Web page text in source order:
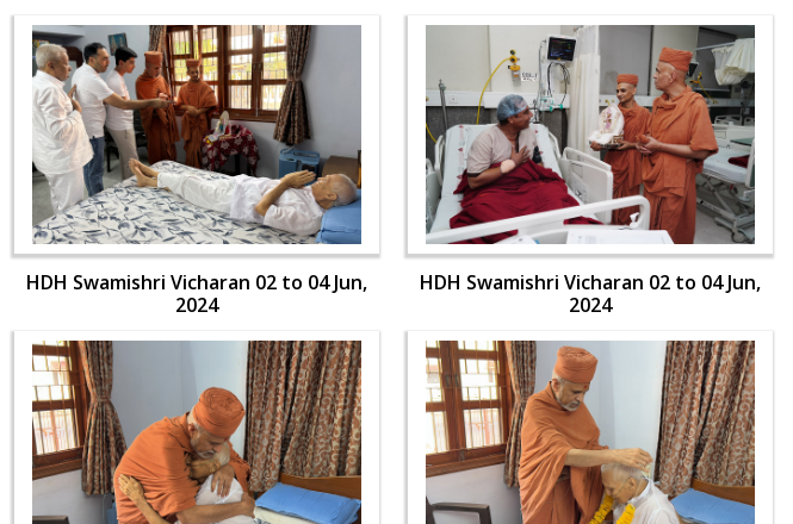
HDH Swamishri Vicharan 02 to 04 Jun,
2024
HDH Swamishri Vicharan 02 to 04 Jun,
2024